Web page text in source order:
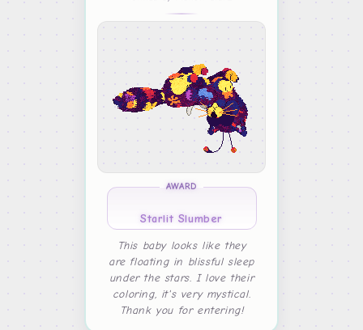
AWARD
Starlit Slumber
This baby looks like they
are floating in blissful sleep
under the stars. I love their
coloring, it's very mystical.
Thank you for entering!